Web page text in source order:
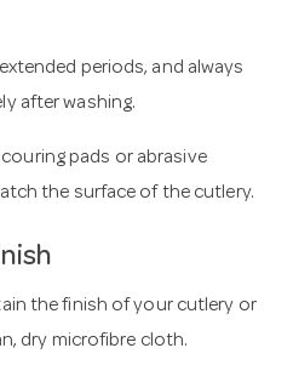
periods, and always
after washing.
pads or abrasive
the surface of the cutlery.
the finish of your cutlery or
dry microfibre cloth.